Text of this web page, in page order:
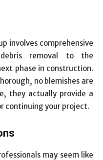
involves comprehensive
removal to the
phase in construction.
no blemishes are
they actually provide a
continuing your project.
may seem like